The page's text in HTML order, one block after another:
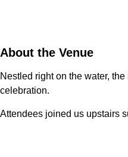
About the Venue
Nestled right on the water,
celebration.
Attendees joined us upstairs